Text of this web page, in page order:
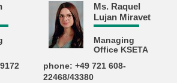
Ms. Raquel
Lujan Miravet
Managing
Office KSETA
phone: +49 721 608-
22468/43380